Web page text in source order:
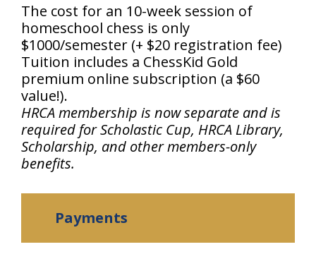
The cost for an 10-week session of
homeschool chess is only
$1000/semester (+ $20 registration fee)
Tuition includes a ChessKid Gold
premium online subscription (a $60
value!).
HRCA membership is now separate and is
required for Scholastic Cup, HRCA Library,
Scholarship, and other members-only
benefits.
Payments